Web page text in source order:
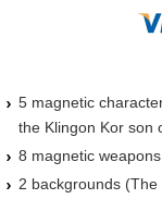
5 magnetic
the Klingon Kor son
8 magnetic
2 backgrounds